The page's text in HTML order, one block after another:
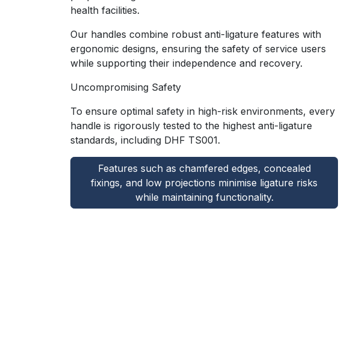
health facilities.
Our handles combine robust anti-ligature features with
ergonomic designs, ensuring the safety of service users
while supporting their independence and recovery.
Uncompromising Safety
To ensure optimal safety in high-risk environments, every
handle is rigorously tested to the highest anti-ligature
standards, including DHF TS001.
Features such as chamfered edges, concealed
fixings, and low projections minimise ligature risks
while maintaining functionality.